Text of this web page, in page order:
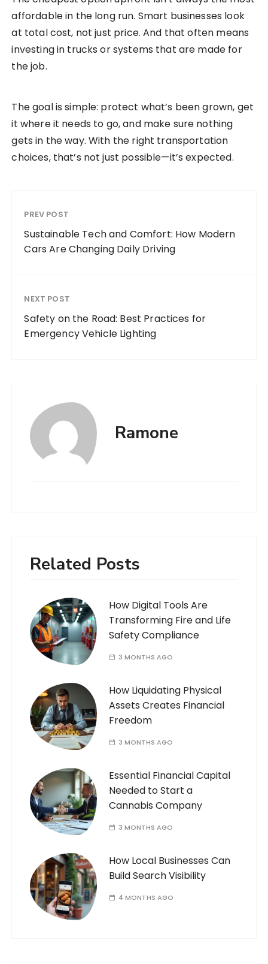
affordable in the long run. Smart businesses look
at total cost, not just price. And that often means
investing in trucks or systems that are made for
the job.
The goal is simple: protect what’s been grown, get
it where it needs to go, and make sure nothing
gets in the way. With the right transportation
choices, that’s not just possible—it’s expected.
PREV POST
Sustainable Tech and Comfort: How Modern
Cars Are Changing Daily Driving
NEXT POST
Safety on the Road: Best Practices for
Emergency Vehicle Lighting
Ramone
Related Posts
How Digital Tools Are
Transforming Fire and Life
Safety Compliance
3 MONTHS AGO
How Liquidating Physical
Assets Creates Financial
Freedom
3 MONTHS AGO
Essential Financial Capital
Needed to Start a
Cannabis Company
3 MONTHS AGO
How Local Businesses Can
Build Search Visibility
4 MONTHS AGO